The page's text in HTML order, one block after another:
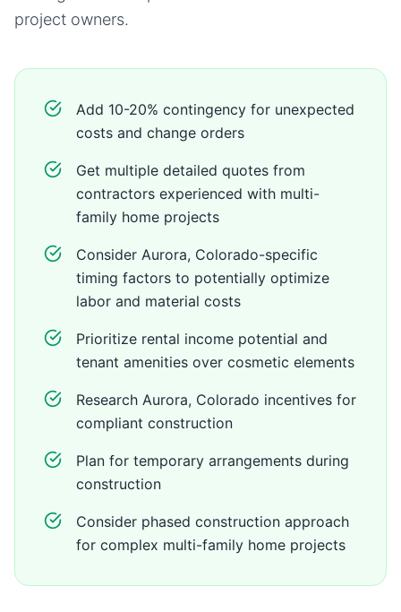
project owners.
Add 10-20% contingency for unexpected
costs and change orders
Get multiple detailed quotes from
contractors experienced with multi-
family home projects
Consider Aurora, Colorado-specific
timing factors to potentially optimize
labor and material costs
Prioritize rental income potential and
tenant amenities over cosmetic elements
Research Aurora, Colorado incentives for
compliant construction
Plan for temporary arrangements during
construction
Consider phased construction approach
for complex multi-family home projects